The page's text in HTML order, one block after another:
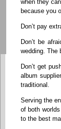
when they
because you
Don’t pay
Don’t be
wedding. The
Don’t get
album
traditional.
Serving the
of both
to the best